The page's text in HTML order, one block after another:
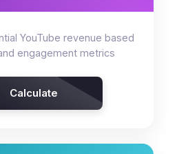
YouTube revenue based
engagement metrics
Calculate